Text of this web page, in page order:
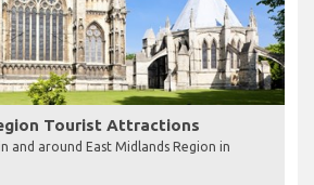
Tourist Attractions
and around East Midlands Region in